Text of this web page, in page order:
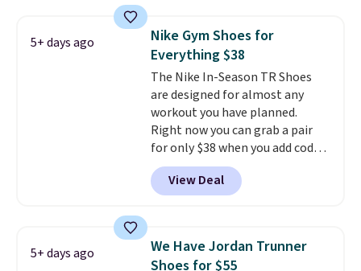
No other site has these
available for under $50. They
have rubber outsoles for a cushy
bounce on the court and air
mesh to keep your feet cool.
5+ days ago
Nike Gym Shoes for
Everything $38
The Nike In-Season TR Shoes
are designed for almost any
workout you have planned.
Right now you can grab a pair
for only $38 when you add code
DAYONE at checkout at
Nike.com. That's a pretty nice
drop from down from $85.
which adds an extra layer of
security and stability for high-
View Deal
5+ days ago
We Have Jordan Trunner
Shoes for $55